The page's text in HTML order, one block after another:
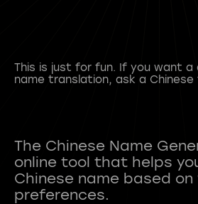
This is just for fun. If you want a
name translation, ask a Chinese
The Chinese Name
online tool that helps
Chinese name based on
preferences.